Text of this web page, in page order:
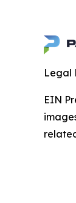
Legal
EIN